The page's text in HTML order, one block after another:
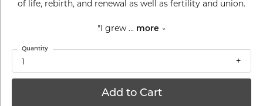
of life, rebirth, and renewal as well as fertility and union.
"I grew ... more
1
Quantity
Add to Cart